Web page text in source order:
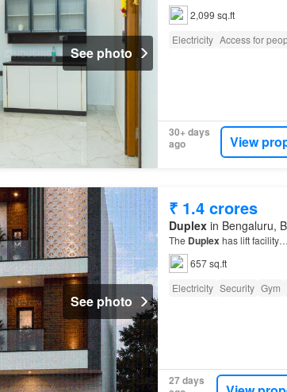
See photo
2,099 sq.ft
Electricity Access for
30+ days
ago
View
See photo
₹ 1.4 crores
Duplexin Bengaluru,
The Duplexhas lift facility…
657 sq.ft
Electricity Security Gym
27 days